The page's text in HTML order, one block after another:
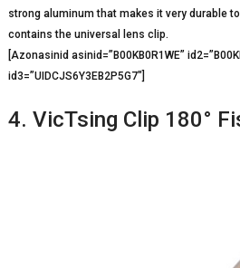
strong aluminum that makes it very durable
contains the universal lens clip.
[Azonasinid asinid=”B00KB0R1WE”
id3=”UIDCJS6Y3EB2P5G7″]
4. VicTsing Clip 180°